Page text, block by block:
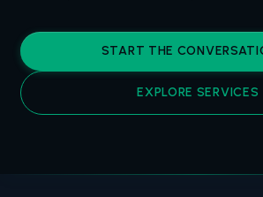
START THE
EXPLORE SERVICES